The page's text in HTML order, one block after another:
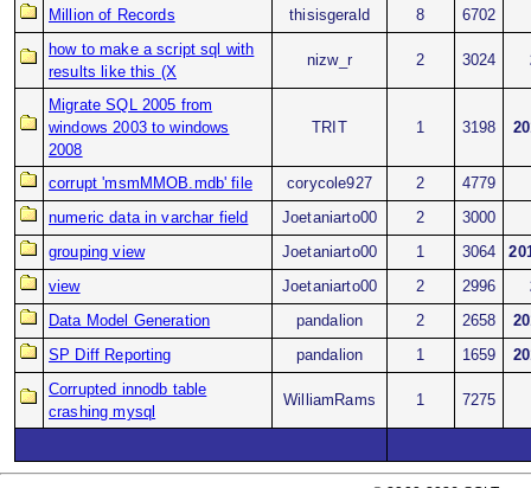
Million of Records
thisisgerald 8
6702
how to make a script sql with
results like this (X
nizw_r 2 3024
Migrate SQL 2005 from
windows 2003 to windows
2008
TRIT 1 3198
corrupt 'msmMMOB.mdb' file corycole927 2 4779
numeric data in varchar field
Joetaniarto00 2 3000
grouping view
Joetaniarto00 1 3064
view
Joetaniarto00 2 2996
Data Model Generation
pandalion 2 2658
SP Diff Reporting
pandalion 1 1659
Corrupted innodb table
crashing mysql
WilliamRams 1 7275